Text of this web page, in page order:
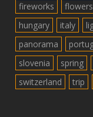
fireworks
flowers
hungary
italy
panorama
slovenia
spring
switzerland
trip